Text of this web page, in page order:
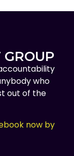
GROUP
who
out of the
now by